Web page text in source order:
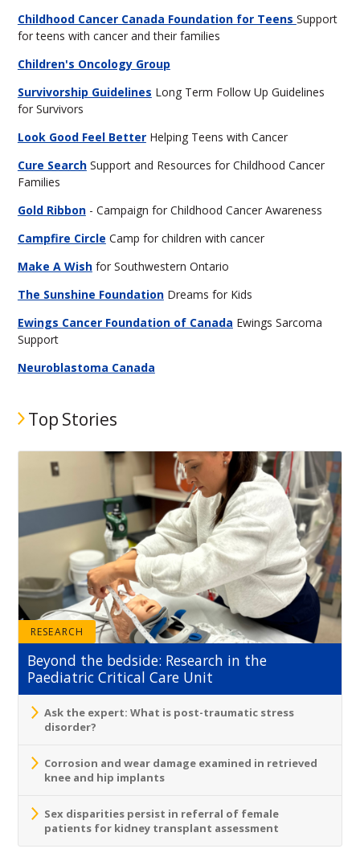
Childhood Cancer Canada Foundation for Teens Support
for teens with cancer and their families
Children's Oncology Group
Survivorship Guidelines Long Term Follow Up Guidelines
for Survivors
Look Good Feel BetterHelping Teens with Cancer
Cure SearchSupport and Resources for Childhood Cancer
Families
Gold Ribbon- Campaign for Childhood Cancer Awareness
Campfire Circle Camp for children with cancer
Make A Wishfor Southwestern Ontario
The Sunshine FoundationDreams for Kids
Ewings Cancer Foundation of Canada Ewings Sarcoma
Support
Neuroblastoma Canada
Top Stories
RESEARCH
Beyond the bedside: Research in the
Paediatric Critical Care Unit
Ask the expert: What is post-traumatic stress
disorder?
Corrosion and wear damage examined in retrieved
knee and hip implants
Sex disparities persist in referral of female
patients for kidney transplant assessment